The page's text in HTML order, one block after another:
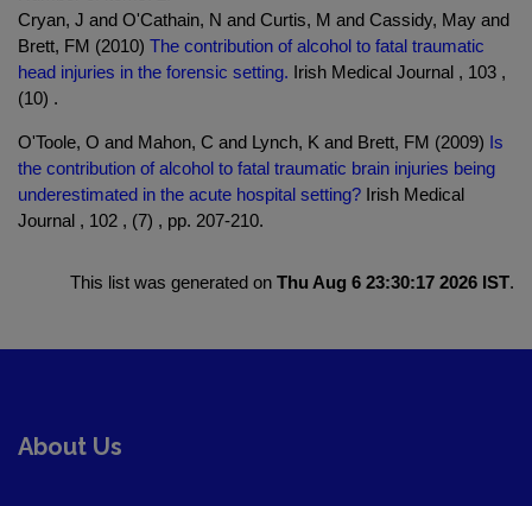
Cryan, J and O'Cathain, N and Curtis, M and Cassidy, May and
Brett, FM (2010) The contribution of alcohol to fatal traumatic
head injuries in the forensic setting. Irish Medical Journal , 103 ,
(10) .
O'Toole, O and Mahon, C and Lynch, K and Brett, FM (2009) Is
the contribution of alcohol to fatal traumatic brain injuries being
underestimated in the acute hospital setting? Irish Medical
Journal , 102 , (7) , pp. 207-210.
This list was generated on Thu Aug 6 23:30:17 2026 IST.
About Us